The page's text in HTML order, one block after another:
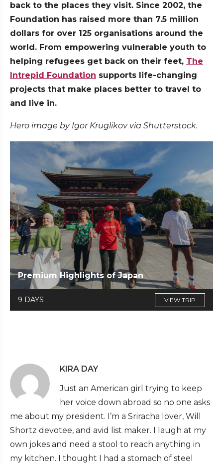
back to the places they visit. Since 2002, the
Foundation has raised more than 7.5 million
dollars for over 125 organisations around the
world. From empowering vulnerable youth to
helping refugees get back on their feet, The
Intrepid Foundation supports life-changing
projects that make places better to travel to
and live in.
Hero image by Igor Kruglikov via Shutterstock.
Premium Highlights of Japan
9 DAYS VIEW TRIP
KIRA DAY
Just an American girl trying to keep
her voice down abroad so no one asks
me about my president. I’m a Sriracha lover, Will
Shortz devotee, and avid list maker. I laugh at my
own jokes and need a stool to reach anything in
my kitchen. I thought I had a stomach of steel